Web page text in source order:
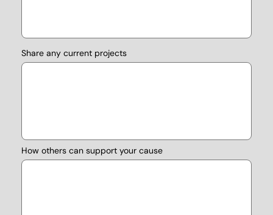
Share any current projects
How others can support your cause